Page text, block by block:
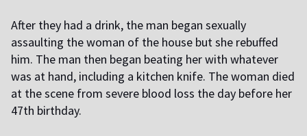
After they had a drink, the man began sexually
assaulting the woman of the house but she rebuffed
him. The man then began beating her with whatever
was at hand, including a kitchen knife. The woman died
at the scene from severe blood loss the day before her
47th birthday.